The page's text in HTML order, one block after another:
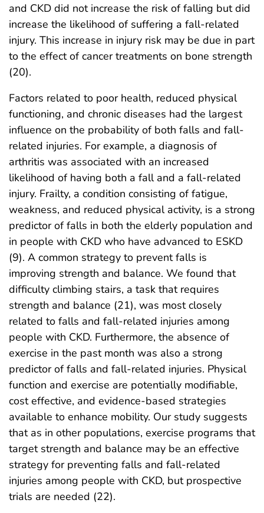
and CKD did not increase the risk of falling but did
increase the likelihood of suffering a fall-related
injury. This increase in injury risk may be due in part
to the effect of cancer treatments on bone strength
(20).
Factors related to poor health, reduced physical
functioning, and chronic diseases had the largest
influence on the probability of both falls and fall-
related injuries. For example, a diagnosis of
arthritis was associated with an increased
likelihood of having both a fall and a fall-related
injury. Frailty, a condition consisting of fatigue,
weakness, and reduced physical activity, is a strong
predictor of falls in both the elderly population and
in people with CKD who have advanced to ESKD
(9). A common strategy to prevent falls is
improving strength and balance. We found that
difficulty climbing stairs, a task that requires
strength and balance (21), was most closely
related to falls and fall-related injuries among
people with CKD. Furthermore, the absence of
exercise in the past month was also a strong
predictor of falls and fall-related injuries. Physical
function and exercise are potentially modifiable,
cost effective, and evidence-based strategies
available to enhance mobility. Our study suggests
that as in other populations, exercise programs that
target strength and balance may be an effective
strategy for preventing falls and fall-related
injuries among people with CKD, but prospective
trials are needed (22).